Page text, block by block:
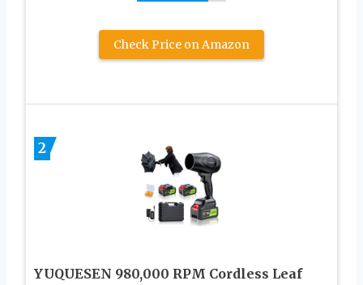
Check Price on Amazon
2
YUQUESEN 980,000 RPM Cordless Leaf